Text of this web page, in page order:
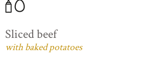
Sliced beef
with baked potatoes